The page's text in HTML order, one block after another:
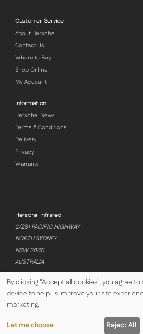
Customer Service
About Herschel
Contact Us
Where to Buy
Shop Online
My Account
Information
Herschel News
Terms & Conditions
Delivery
Privacy
Warranty
Herschel Infrared
2/281 PACIFIC HIGHWAY
NORTH SYDNEY
NSW 2060
AUSTRALIA
© Copyright Herschel Infrared Ltd 2026
By clicking "Accept all cookies", you agree
device to help us improve your site
marketing.
Let me choose Reject All